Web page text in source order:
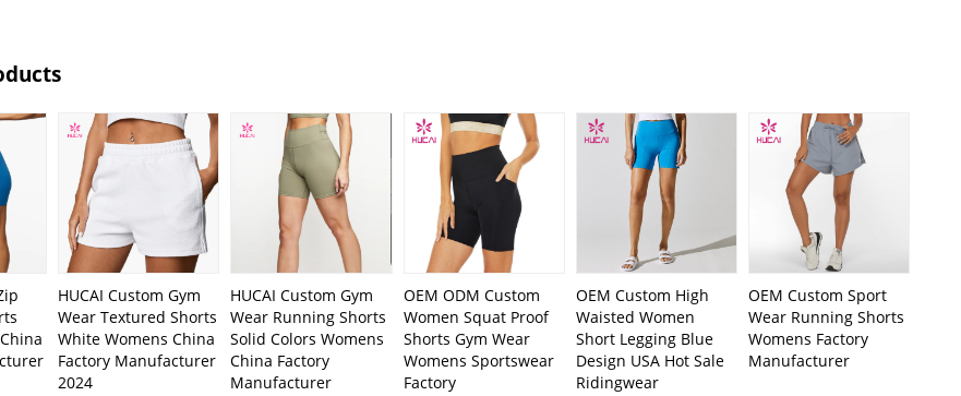
HUCAI Custom Gym
Wear Textured Shorts
White Womens China
Factory Manufacturer
2024
HUCAI Custom Gym
Wear Running Shorts
Solid Colors Womens
China Factory
Manufacturer
OEM ODM Custom
Women Squat Proof
Shorts Gym Wear
Womens Sportswear
Factory
OEM Custom High
Waisted Women
Short Legging Blue
Design USA Hot Sale
Ridingwear
OEM Custom Sport
Wear Running Shorts
Womens Factory
Manufacturer